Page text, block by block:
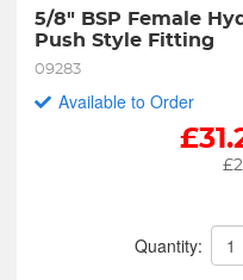
5/8" BSP Female
Push Style Fitting
09283
Available to Order
£
£
Quantity: